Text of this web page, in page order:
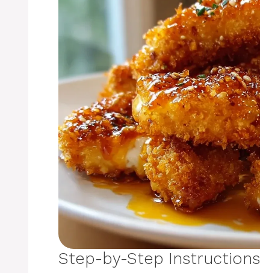
Step-by-Step Instructions